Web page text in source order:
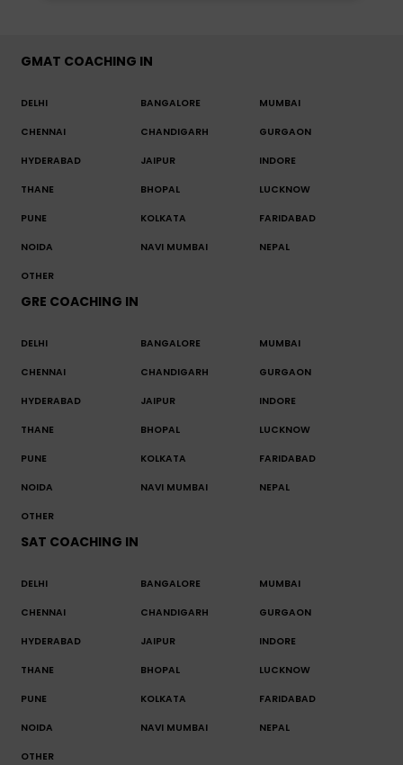
GMAT COACHING IN
DELHI BANGALORE MUMBAI
CHENNAI CHANDIGARH GURGAON
HYDERABAD JAIPUR INDORE
THANE BHOPAL LUCKNOW
PUNE KOLKATA FARIDABAD
NOIDA NAVI MUMBAI NEPAL
OTHER
GRE COACHING IN
DELHI BANGALORE MUMBAI
CHENNAI CHANDIGARH GURGAON
HYDERABAD JAIPUR INDORE
THANE BHOPAL LUCKNOW
PUNE KOLKATA FARIDABAD
NOIDA NAVI MUMBAI NEPAL
OTHER
SAT COACHING IN
DELHI BANGALORE MUMBAI
CHENNAI CHANDIGARH GURGAON
HYDERABAD JAIPUR INDORE
THANE BHOPAL LUCKNOW
PUNE KOLKATA FARIDABAD
NOIDA NAVI MUMBAI NEPAL
OTHER